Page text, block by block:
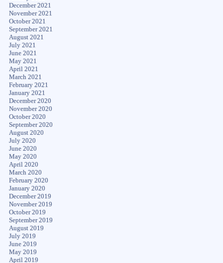
December 2021
November 2021
October 2021
September 2021
August 2021
July 2021
June 2021
May 2021
April 2021
March 2021
February 2021
January 2021
December 2020
November 2020
October 2020
September 2020
August 2020
July 2020
June 2020
May 2020
April 2020
March 2020
February 2020
January 2020
December 2019
November 2019
October 2019
September 2019
August 2019
July 2019
June 2019
May 2019
April 2019